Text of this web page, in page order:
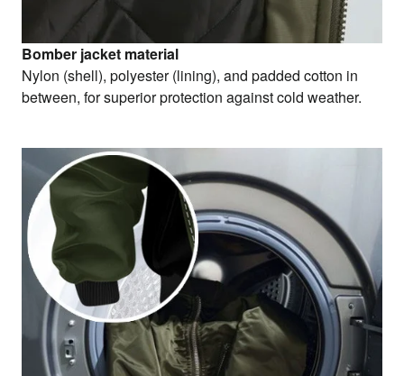
Bomber jacket material
Nylon (shell), polyester (lining), and padded cotton in
between, for superior protection against cold weather.